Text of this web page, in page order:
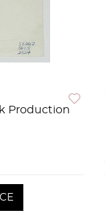
Production